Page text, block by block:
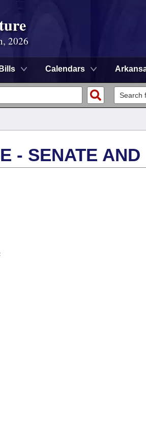
2026
Bills Calendars
- SENATE AND